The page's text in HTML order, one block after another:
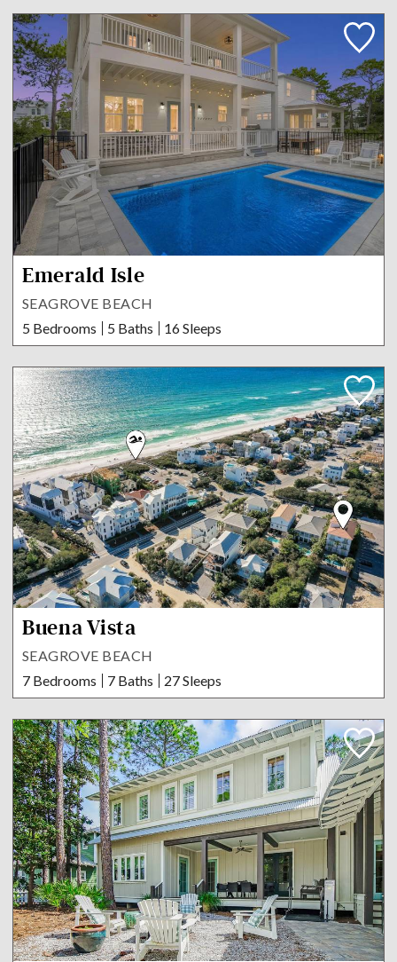
Emerald Isle
SEAGROVE BEACH
5 Bedrooms
5 Baths 16 Sleeps
Buena Vista
SEAGROVE BEACH
7 Bedrooms
7 Baths 27 Sleeps